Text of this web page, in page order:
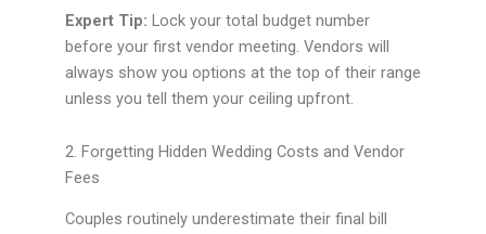
Expert Tip: Lock your total budget number
before your first vendor meeting. Vendors will
always show you options at the top of their range
unless you tell them your ceiling upfront.
2. Forgetting Hidden Wedding Costs and Vendor
Fees
Couples routinely underestimate their final bill